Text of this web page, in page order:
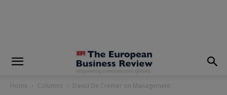
Home Columns David De Cremer on Management